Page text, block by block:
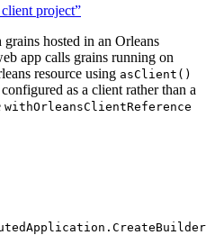
project”
hosted in an Orleans
app calls grains running on
resource using asClient()
as a client rather than a
withOrleansClientReference
. CreateBuilder